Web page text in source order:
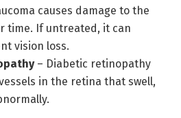
causes damage to the
time. If untreated, it can
vision loss.
– Diabetic retinopathy
in the retina that swell,